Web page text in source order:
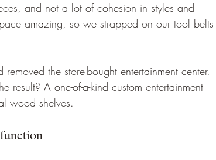
and not a lot of cohesion in styles and
amazing, so we strapped on our tool belts
the store-bought entertainment center.
result? A one-of-a-kind custom entertainment
wood shelves.